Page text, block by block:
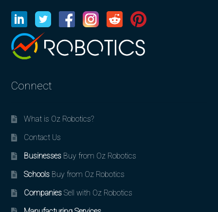
Connect
What is Oz Robotics?
Contact Us
BusinessesBuy from Oz Robotics
SchoolsBuy from Oz Robotics
CompaniesSell with Oz Robotics